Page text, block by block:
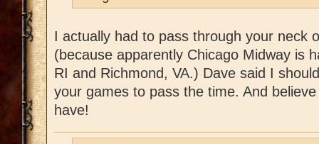
I actually had to pass through your neck
(because apparently Chicago Midway is
RI and Richmond, VA.) Dave said I
your games to pass the time. And
have!